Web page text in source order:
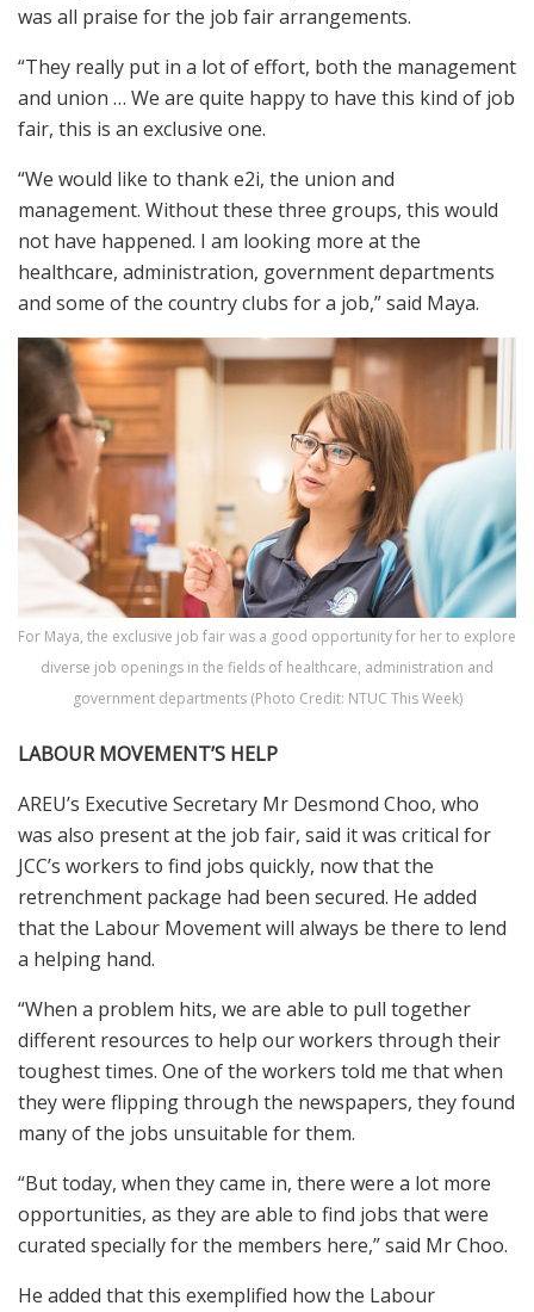
was all praise for the job fair arrangements.
“They really put in a lot of effort, both the management
and union … We are quite happy to have this kind of job
fair, this is an exclusive one.
“We would like to thank e2i, the union and
management. Without these three groups, this would
not have happened. I am looking more at the
healthcare, administration, government departments
and some of the country clubs for a job,” said Maya.
For Maya, the exclusive job fair was a good opportunity for her to explore
diverse job openings in the fields of healthcare, administration and
government departments (Photo Credit: NTUC This Week)
LABOUR MOVEMENT’S HELP
AREU’s Executive Secretary Mr Desmond Choo, who
was also present at the job fair, said it was critical for
JCC’s workers to find jobs quickly, now that the
retrenchment package had been secured. He added
that the Labour Movement will always be there to lend
a helping hand.
“When a problem hits, we are able to pull together
different resources to help our workers through their
toughest times. One of the workers told me that when
they were flipping through the newspapers, they found
many of the jobs unsuitable for them.
“But today, when they came in, there were a lot more
opportunities, as they are able to find jobs that were
curated specially for the members here,” said Mr Choo.
He added that this exemplified how the Labour